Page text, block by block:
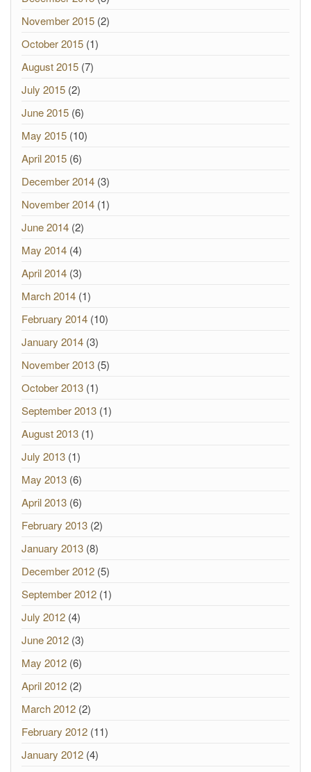
November 2015 (2)
October 2015 (1)
August 2015 (7)
July 2015 (2)
June 2015 (6)
May 2015 (10)
April 2015 (6)
December 2014 (3)
November 2014 (1)
June 2014 (2)
May 2014 (4)
April 2014 (3)
March 2014 (1)
February 2014 (10)
January 2014 (3)
November 2013 (5)
October 2013 (1)
September 2013 (1)
August 2013 (1)
July 2013 (1)
May 2013 (6)
April 2013 (6)
February 2013 (2)
January 2013 (8)
December 2012 (5)
September 2012 (1)
July 2012 (4)
June 2012 (3)
May 2012 (6)
April 2012 (2)
March 2012 (2)
February 2012 (11)
January 2012 (4)